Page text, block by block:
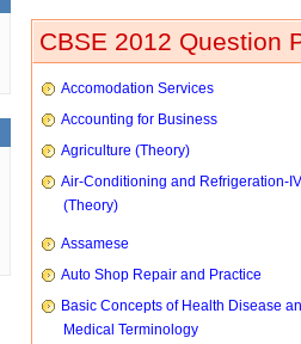
CBSE 2012 Question
Accomodation Services
Accounting for Business
Agriculture (Theory)
Air-Conditioning and Refrigeration-IV
(Theory)
Assamese
Auto Shop Repair and Practice
Basic Concepts of Health Disease
Medical Terminology